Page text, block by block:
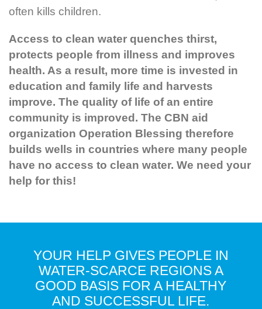
often kills children.
Access to clean water quenches thirst,
protects people from illness and improves
health. As a result, more time is invested in
education and family life and harvests
improve. The quality of life of an entire
community is improved. The CBN aid
organization Operation Blessing therefore
builds wells in countries where many people
have no access to clean water. We need your
help for this!
YOUR HELP GIVES PEOPLE IN
WATER-SCARCE REGIONS A
GOOD BASIS FOR A HEALTHY
AND SUCCESSFUL LIFE.